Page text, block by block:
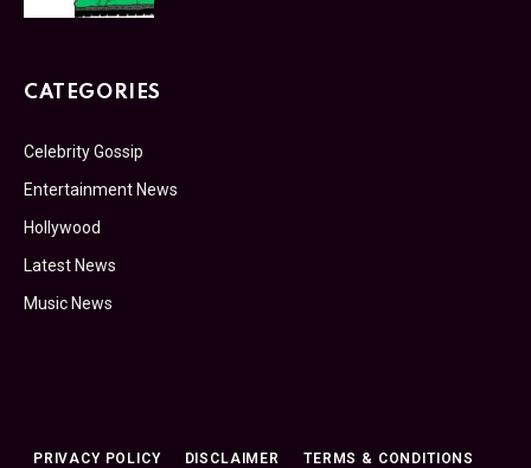
CATEGORIES
Celebrity Gossip
Entertainment News
Hollywood
Latest News
Music News
PRIVACY POLICY DISCLAIMER TERMS & CONDITIONS